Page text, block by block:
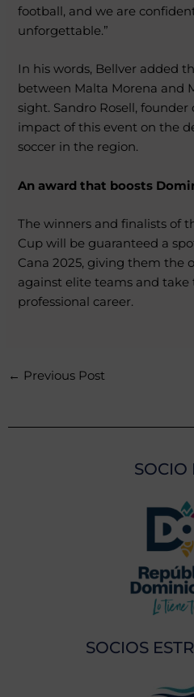
football, and we are
unforgettable.”
In his words, Bellver added
between Malta Morena and
sight. Sandro Rosell,
impact of this event on the
soccer in the region.
An award that boosts
The winners and finalists of
Cup will be guaranteed a
Cana 2025, giving them the
against elite teams and
professional career.
← Previous Post
SOCIO
SOCIOS